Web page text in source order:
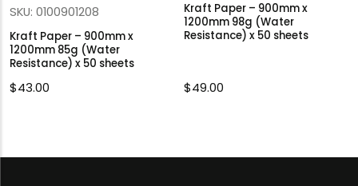
SKU: 0100901208
Kraft Paper – 900mm x
1200mm 85g (Water
Resistance) x 50 sheets
$43.00
Kraft Paper – 900mm x
1200mm 98g (Water
Resistance) x 50 sheets
$49.00